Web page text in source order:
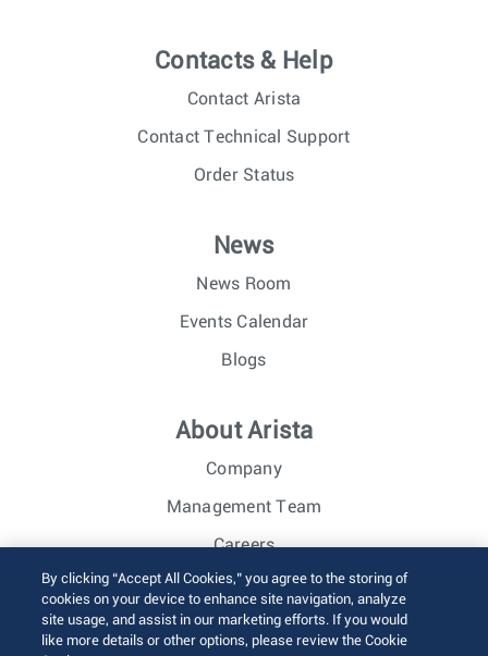
Contacts & Help
Contact Arista
Contact Technical Support
Order Status
News
News Room
Events Calendar
Blogs
About Arista
Company
Management Team
Careers
Investor Relations
© 2026 Arista Networks, Inc. All rights reserved.
By clicking “Accept All Cookies,” you agree to the storing of
cookies on your device to enhance site navigation, analyze
site usage, and assist in our marketing efforts. If you would
like more details or other options, please review the Cookie